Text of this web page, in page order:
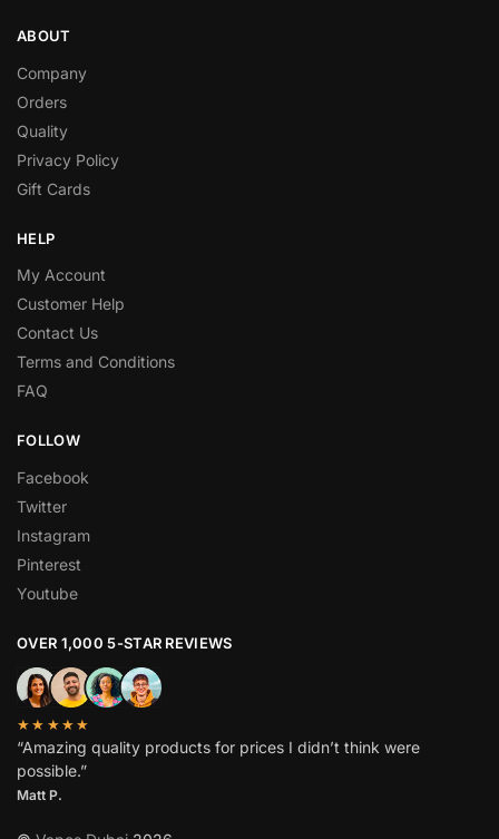
ABOUT
Company
Orders
Quality
Privacy Policy
Gift Cards
HELP
My Account
Customer Help
Contact Us
Terms and Conditions
FAQ
FOLLOW
Facebook
Twitter
Instagram
Pinterest
Youtube
OVER 1,000 5-STAR REVIEWS
★★★★★
“Amazing quality products for prices I didn’t think were
possible.”
Matt P.